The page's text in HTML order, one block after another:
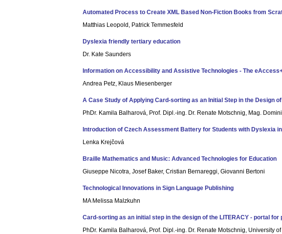
Automated Process to Create XML Based Non-Fiction Books from
Matthias Leopold, Patrick Temmesfeld
Dyslexia friendly tertiary education
Dr. Kate Saunders
Information on Accessibility and Assistive Technologies - The
Andrea Petz, Klaus Miesenberger
A Case Study of Applying Card-sorting as an Initial Step in the Design
PhDr. Kamila Balharová, Prof. Dipl.-ing. Dr. Renate Motschnig, Mag.
Introduction of Czech Assessment Battery for Students with Dyslexia
Lenka Krejčová
Braille Mathematics and Music: Advanced Technologies for Education
Giuseppe Nicotra, Josef Baker, Cristian Bernareggi, Giovanni Bertoni
Technological Innovations in Sign Language Publishing
MA Melissa Malzkuhn
Card-sorting as an initial step in the design of the LITERACY - portal for
PhDr. Kamila Balharová, Prof. Dipl.-ing. Dr. Renate Motschnig, University